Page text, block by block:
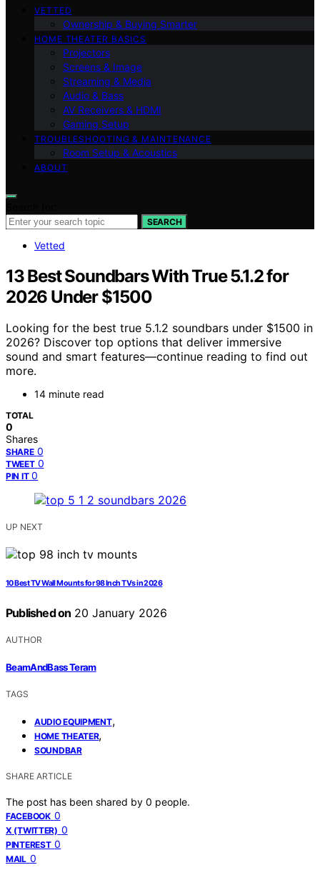
VETTED
Ownership & Buying Smarter
HOME THEATER BASICS
Projectors
Screens & Image
Streaming & Media
Audio & Bass
AV Receivers & HDMI
Gaming Setup
TROUBLESHOOTING & MAINTENANCE
Room Setup & Acoustics
ABOUT
SEARCH
Vetted
13 Best Soundbars With True 5.1.2 for
2026 Under $1500
Looking for the best true 5.1.2 soundbars under $1500 in
2026? Discover top options that deliver immersive
sound and smart features—continue reading to find out
more.
14 minute read
TOTAL
0
Shares
SHARE 0
TWEET 0
PIN IT 0
UP NEXT
10 Best TV Wall Mounts for 98 Inch TVs in 2026
Published on 20 January 2026
AUTHOR
BeamAndBass Teram
TAGS
AUDIO EQUIPMENT,
HOME THEATER,
SOUNDBAR
SHARE ARTICLE
The post has been shared by 0 people.
FACEBOOK 0
X (TWITTER) 0
PINTEREST 0
MAIL 0